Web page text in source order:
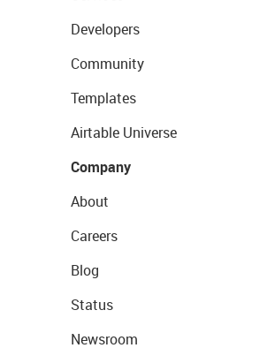
Developers
Community
Templates
Airtable Universe
Company
About
Careers
Blog
Status
Newsroom